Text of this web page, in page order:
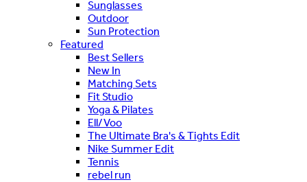
Sunglasses
Outdoor
Sun Protection
Featured
Best Sellers
New In
Matching Sets
Fit Studio
Yoga & Pilates
Ell/Voo
The Ultimate Bra's & Tights Edit
Nike Summer Edit
Tennis
rebel run